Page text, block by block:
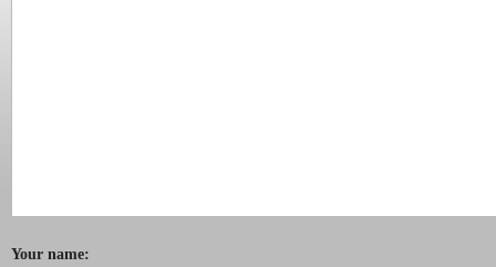
Your name: